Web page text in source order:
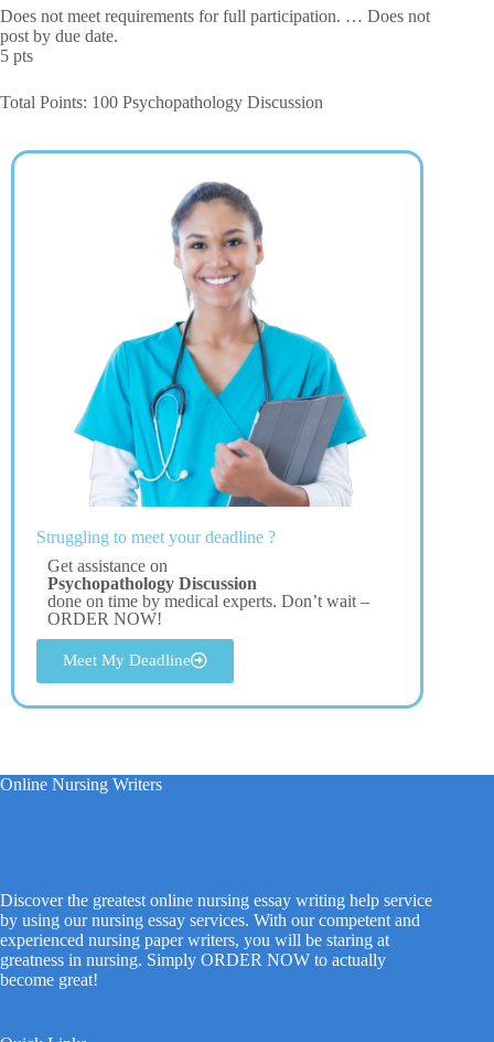
Does not meet requirements for full participation. … Does not
post by due date.
5 pts
Total Points: 100 Psychopathology Discussion
Struggling to meet your deadline ?
Get assistance on
Psychopathology Discussion
done on time by medical experts. Don’t wait –
ORDER NOW!
Meet My Deadline
Online Nursing Writers
Discover the greatest online nursing essay writing help service
by using our nursing essay services. With our competent and
experienced nursing paper writers, you will be staring at
greatness in nursing. Simply ORDER NOW to actually
become great!